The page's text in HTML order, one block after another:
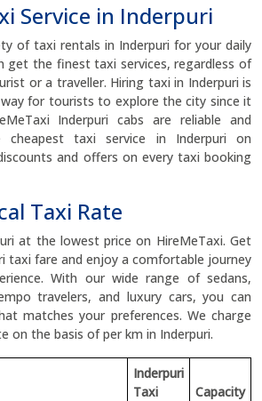
Service in Inderpuri
of taxi rentals in Inderpuri for your daily
get the finest taxi services, regardless of
or a traveller. Hiring taxi in Inderpuri is
for tourists to explore the city since it
Inderpuri cabs are reliable and
cheapest taxi service in Inderpuri on
and offers on every taxi booking
Taxi Rate
at the lowest price on HireMeTaxi. Get
taxi fare and enjoy a comfortable journey
With our wide range of sedans,
travelers, and luxury cars, you can
matches your preferences. We charge
on the basis of per km in Inderpuri.
Inderpuri
Taxi
Capacity